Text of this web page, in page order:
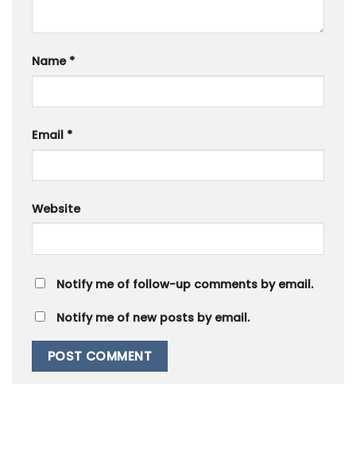
Name *
Email *
Website
Notify me of follow-up comments by email.
Notify me of new posts by email.